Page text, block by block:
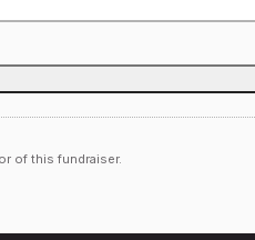
of this fundraiser.